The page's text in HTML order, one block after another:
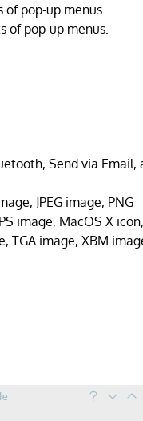
pop-up menus.
of pop-up menus.
Send via Email,
JPEG image, PNG
image, MacOS X
TGA image, XBM